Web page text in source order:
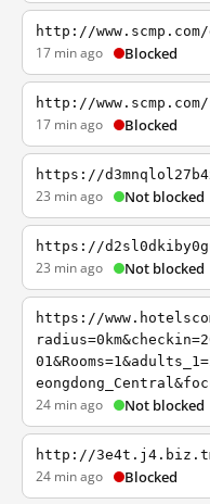
http://
17 min ago Blocked
http://
17 min ago Blocked
https://
23 min ago Not blocked
https://
23 min ago Not blocked
https://
24 min ago Not blocked
http://
24 min ago Blocked